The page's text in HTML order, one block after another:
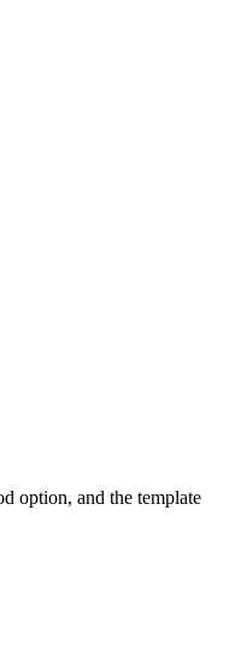
option, and the template